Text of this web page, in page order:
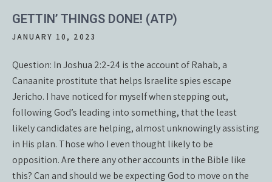
GETTIN’ THINGS DONE! (ATP)
JANUARY 10, 2023
Question: In Joshua 2:2-24 is the account of Rahab, a
Canaanite prostitute that helps Israelite spies escape
Jericho. I have noticed for myself when stepping out,
following God’s leading into something, that the least
likely candidates are helping, almost unknowingly assisting
in His plan. Those who I even thought likely to be
opposition. Are there any other accounts in the Bible like
this? Can and should we be expecting God to move on the